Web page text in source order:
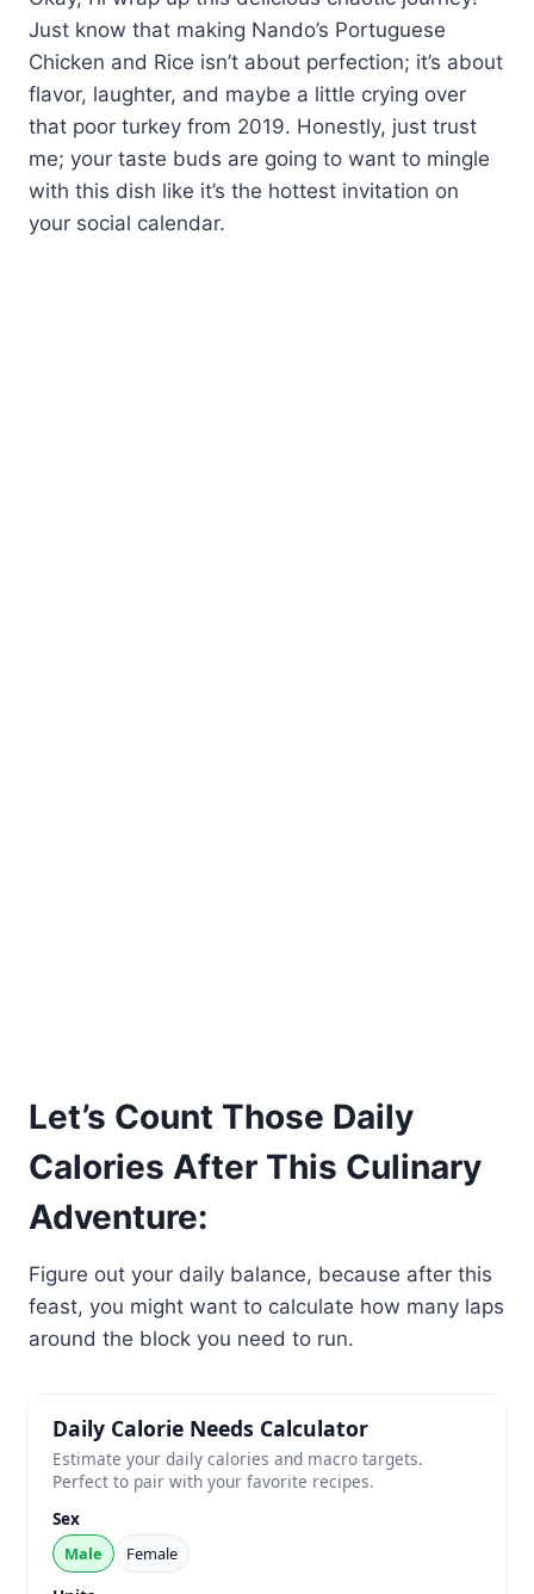
Just know that making Nando’s Portuguese
Chicken and Rice isn’t about perfection; it’s about
flavor, laughter, and maybe a little crying over
that poor turkey from 2019. Honestly, just trust
me; your taste buds are going to want to mingle
with this dish like it’s the hottest invitation on
your social calendar.
Let’s Count Those Daily
Calories After This Culinary
Adventure:
Figure out your daily balance, because after this
feast, you might want to calculate how many laps
around the block you need to run.